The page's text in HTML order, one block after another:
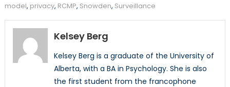
model, privacy, RCMP, Snowden, Surveillance
Kelsey Berg
Kelsey Berg is a graduate of the University of
Alberta, with a BA in Psychology. She is also
the first student from the francophone